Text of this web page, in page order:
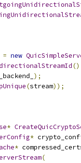
= new
);
(stream));
*
*
*
(